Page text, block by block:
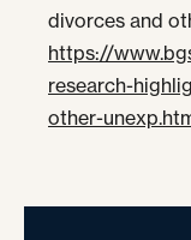
divorces and
https://
research-
other-